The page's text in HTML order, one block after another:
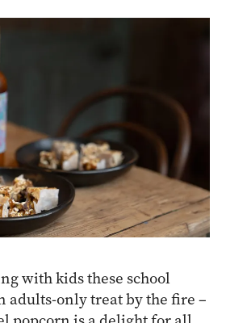
with kids these school
adults-only treat by the fire –